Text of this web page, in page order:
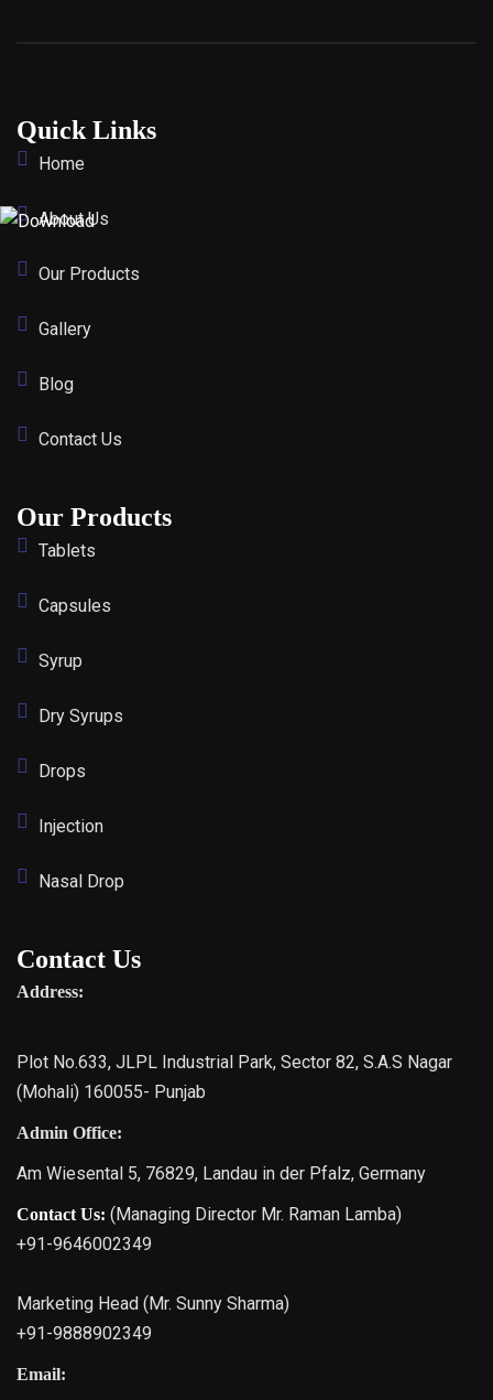
Quick Links
Home
About Us
Our Products
Gallery
Blog
Contact Us
Our Products
Tablets
Capsules
Syrup
Dry Syrups
Drops
Injection
Nasal Drop
Contact Us
Address:
Plot No.633, JLPL Industrial Park, Sector 82, S.A.S Nagar
(Mohali) 160055- Punjab
Admin Office:
Am Wiesental 5, 76829, Landau in der Pfalz, Germany
Contact Us: (Managing Director Mr. Raman Lamba)
+91-9646002349
Marketing Head (Mr. Sunny Sharma)
+91-9888902349
Email: